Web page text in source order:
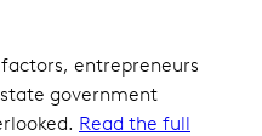
entrepreneurs
government
Read the full